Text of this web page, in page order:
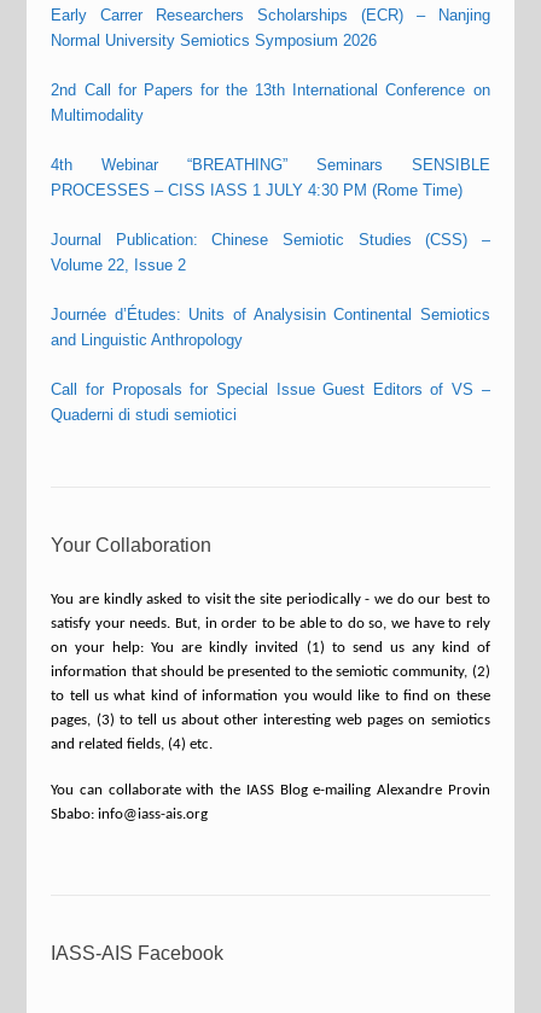
Early Carrer Researchers Scholarships (ECR) – Nanjing
Normal University Semiotics Symposium 2026
2nd Call for Papers for the 13th International Conference on
Multimodality
4th Webinar “BREATHING” Seminars SENSIBLE
PROCESSES – CISS IASS 1 JULY 4:30 PM (Rome Time)
Journal Publication: Chinese Semiotic Studies (CSS) –
Volume 22, Issue 2
Journée d’Études: Units of Analysisin Continental Semiotics
and Linguistic Anthropology
Call for Proposals for Special Issue Guest Editors of VS –
Quaderni di studi semiotici
Your Collaboration
You are kindly asked to visit the site periodically - we do our best to
satisfy your needs. But, in order to be able to do so, we have to rely
on your help: You are kindly invited (1) to send us any kind of
information that should be presented to the semiotic community, (2)
to tell us what kind of information you would like to find on these
pages, (3) to tell us about other interesting web pages on semiotics
and related fields, (4) etc.
You can collaborate with the IASS Blog e-mailing Alexandre Provin
Sbabo: info@iass-ais.org
IASS-AIS Facebook